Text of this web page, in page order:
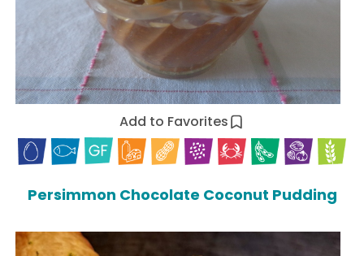
Add to Favorites
Persimmon Chocolate Coconut Pudding